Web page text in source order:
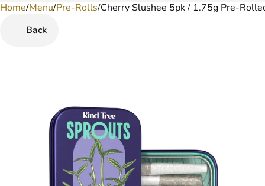
Home/Menu/Pre-Rolls/Cherry Slushee 5pk / 1.75g Pre-
Back
0